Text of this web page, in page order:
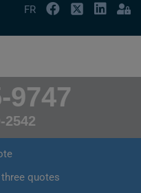
FR
9747
2542
quotes